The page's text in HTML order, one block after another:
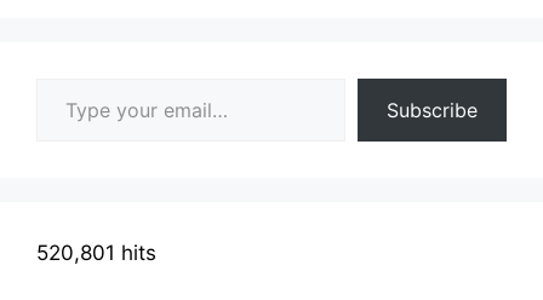
Subscribe
520,801 hits